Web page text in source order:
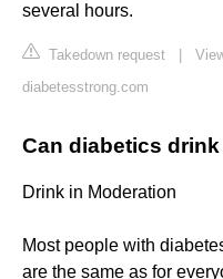
several hours.
Takedown request
diabetesstrong.com
Can diabetics
Drink in Moderation
Most people with
are the same as for